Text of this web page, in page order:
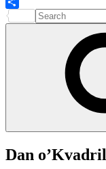
Share
Search
for:
Dan